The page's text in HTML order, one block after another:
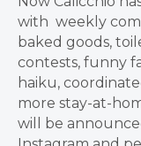
with weekly
baked goods,
contests, funny
haiku,
more stay-at-
will be